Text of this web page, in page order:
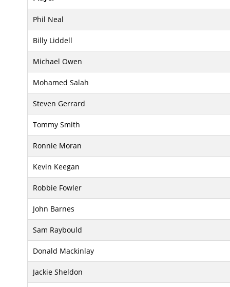
Phil Neal
Billy Liddell
Michael Owen
Mohamed Salah
Steven Gerrard
Tommy Smith
Ronnie Moran
Kevin Keegan
Robbie Fowler
John Barnes
Sam Raybould
Donald Mackinlay
Jackie Sheldon